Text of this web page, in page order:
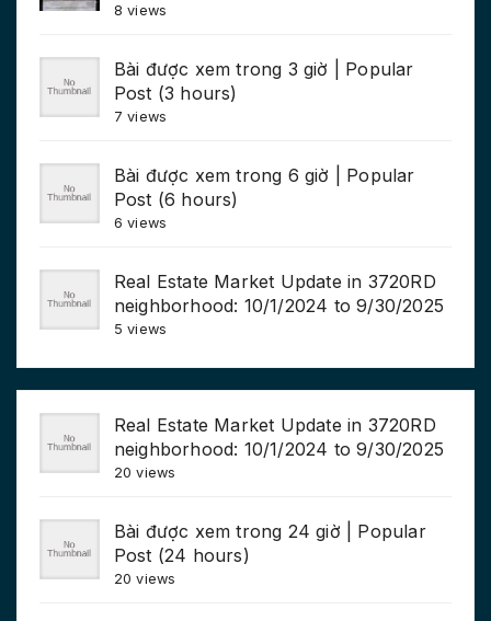
8 views
Bài được xem trong 3 giờ | Popular
Post (3 hours)
7 views
Bài được xem trong 6 giờ | Popular
Post (6 hours)
6 views
Real Estate Market Update in 3720RD
neighborhood: 10/1/2024 to 9/30/2025
5 views
Real Estate Market Update in 3720RD
neighborhood: 10/1/2024 to 9/30/2025
20 views
Bài được xem trong 24 giờ | Popular
Post (24 hours)
20 views